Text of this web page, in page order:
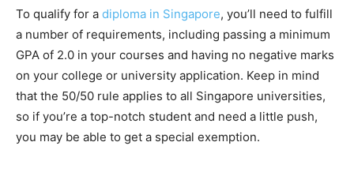
To qualify for a diploma in Singapore, you’ll need to fulfill
a number of requirements, including passing a minimum
GPA of 2.0 in your courses and having no negative marks
on your college or university application. Keep in mind
that the 50/50 rule applies to all Singapore universities,
so if you’re a top-notch student and need a little push,
you may be able to get a special exemption.